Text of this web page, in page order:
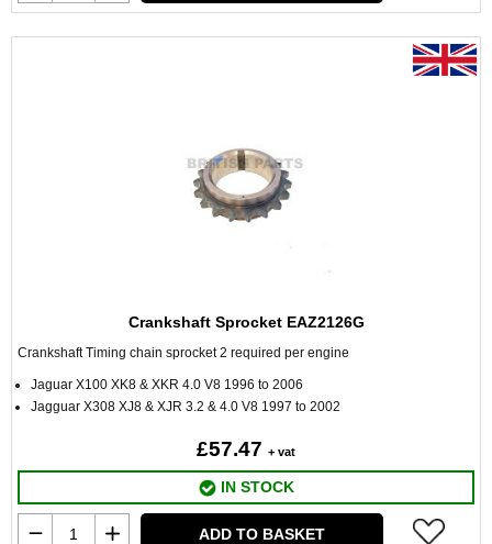
Crankshaft Sprocket EAZ2126G
Crankshaft Timing chain sprocket 2 required per engine
Jaguar X100 XK8 & XKR 4.0 V8 1996 to 2006
Jagguar X308 XJ8 & XJR 3.2 & 4.0 V8 1997 to 2002
£57.47 + vat
IN STOCK
ADD TO BASKET